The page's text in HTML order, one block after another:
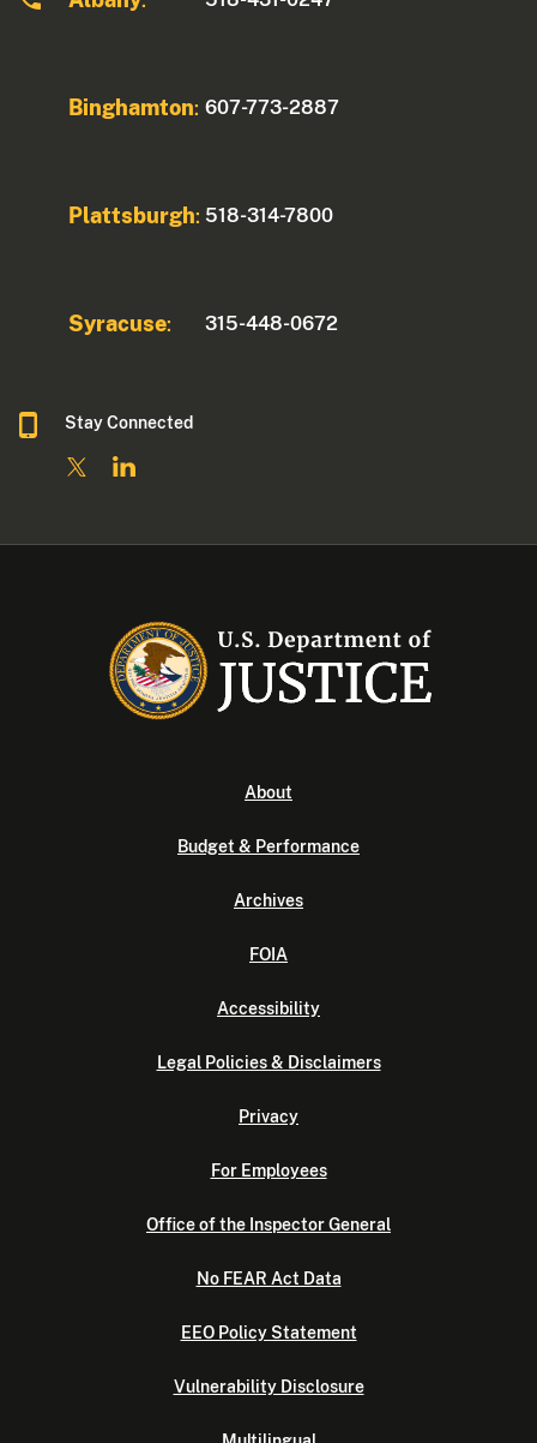
Binghamton: 607-773-2887
Plattsburgh: 518-314-7800
Syracuse: 315-448-0672
Stay Connected
About
Budget & Performance
Archives
FOIA
Accessibility
Legal Policies & Disclaimers
Privacy
For Employees
Office of the Inspector General
No FEAR Act Data
EEO Policy Statement
Vulnerability Disclosure